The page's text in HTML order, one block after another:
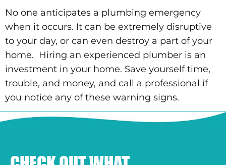
No one anticipates a plumbing emergency
when it occurs. It can be extremely disruptive
to your day, or can even destroy a part of your
home. Hiring an experienced plumber is an
investment in your home. Save yourself time,
trouble, and money, and call a professional if
you notice any of these warning signs.